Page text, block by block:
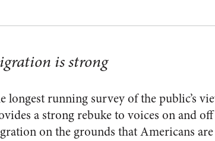
is strong
longest running survey of the public’s
a strong rebuke to voices on and off
on the grounds that Americans